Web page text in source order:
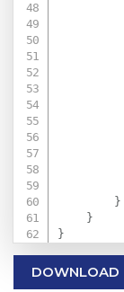
}
}
}
DOWNLOAD